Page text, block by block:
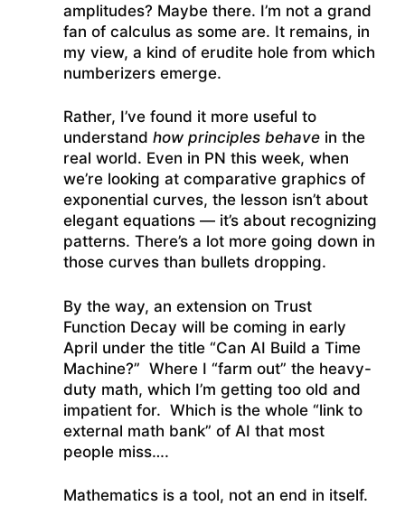
amplitudes? Maybe there. I’m not a grand
fan of calculus as some are. It remains, in
my view, a kind of erudite hole from which
numberizers emerge.
Rather, I’ve found it more useful to
understand how principles behave in the
real world. Even in PN this week, when
we’re looking at comparative graphics of
exponential curves, the lesson isn’t about
elegant equations — it’s about recognizing
patterns. There’s a lot more going down in
those curves than bullets dropping.
By the way, an extension on Trust
Function Decay will be coming in early
April under the title “Can AI Build a Time
Machine?” Where I “farm out” the heavy-
duty math, which I’m getting too old and
impatient for. Which is the whole “link to
external math bank” of AI that most
people miss….
Mathematics is a tool, not an end in itself.